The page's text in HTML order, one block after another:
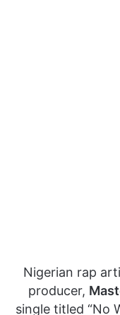
Nigerian rap
producer,
single titled “No